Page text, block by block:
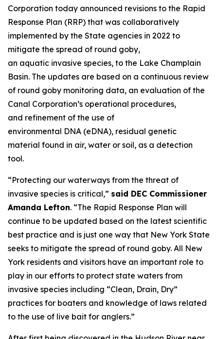
Corporation today announced revisions to the Rapid
Response Plan (RRP) that was collaboratively
implemented by the State agencies in 2022 to
mitigate the spread of round goby,
an aquatic invasive species, to the Lake Champlain
Basin. The updates are based on a continuous review
of round goby monitoring data, an evaluation of the
Canal Corporation’s operational procedures,
and refinement of the use of
environmental DNA (eDNA), residual genetic
material found in air, water or soil, as a detection
tool.
“Protecting our waterways from the threat of
invasive species is critical,” said DEC Commissioner
Amanda Lefton. “The Rapid Response Plan will
continue to be updated based on the latest scientific
best practice and is just one way that New York State
seeks to mitigate the spread of round goby. All New
York residents and visitors have an important role to
play in our efforts to protect state waters from
invasive species including “Clean, Drain, Dry”
practices for boaters and knowledge of laws related
to the use of live bait for anglers.”